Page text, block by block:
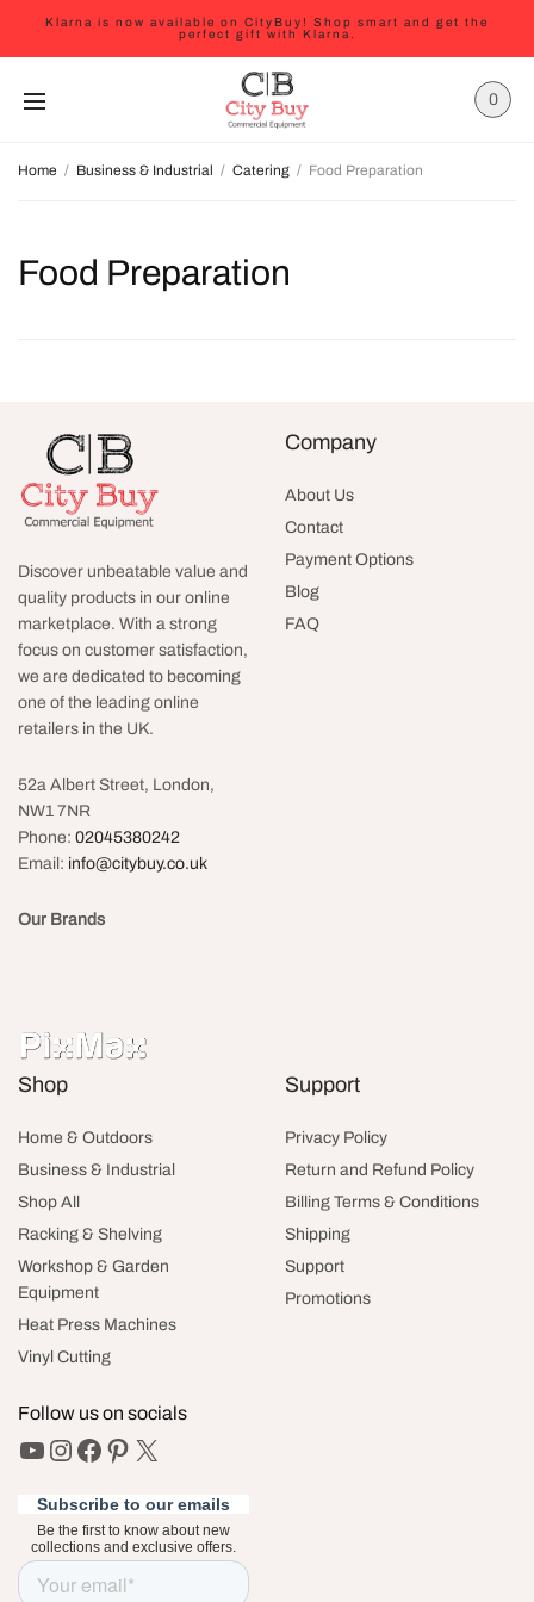
Klarna is now available on CityBuy! Shop smart and get the
perfect gift with Klarna.
0
Home / Business & Industrial / Catering / Food Preparation
Food Preparation
Discover unbeatable value and
quality products in our online
marketplace. With a strong
focus on customer satisfaction,
we are dedicated to becoming
one of the leading online
retailers in the UK.
52a Albert Street, London,
NW1 7NR
Phone:02045380242
Email: info@citybuy.co.uk
Our Brands
Company
About Us
Contact
Payment Options
Blog
FAQ
Shop
Home & Outdoors
Business & Industrial
Shop All
Racking & Shelving
Workshop & Garden
Equipment
Heat Press Machines
Vinyl Cutting
Support
Privacy Policy
Return and Refund Policy
Billing Terms & Conditions
Shipping
Support
Promotions
Follow us on socials